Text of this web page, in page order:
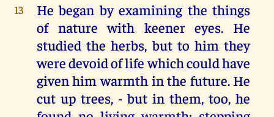
13
He began by examining the things
of nature with keener eyes. He
studied the herbs, but to him they
were devoid of life which could have
given him warmth in the future. He
cut up trees, - but in them, too, he